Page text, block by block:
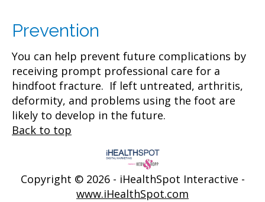
Prevention
You can help prevent future complications by
receiving prompt professional care for a
hindfoot fracture. If left untreated, arthritis,
deformity, and problems using the foot are
likely to develop in the future.
Back to top
Copyright © 2026 - iHealthSpot Interactive -
www.iHealthSpot.com